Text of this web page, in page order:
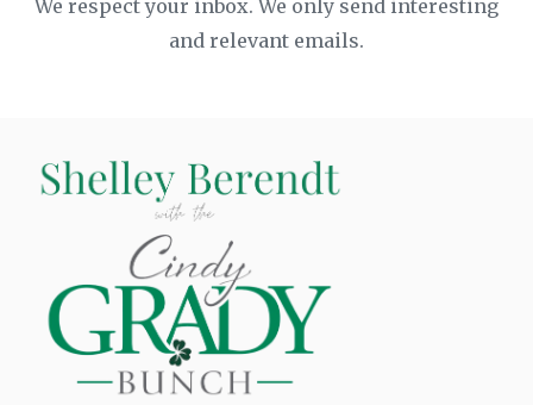
We respect your inbox. We only send interesting
and relevant emails.